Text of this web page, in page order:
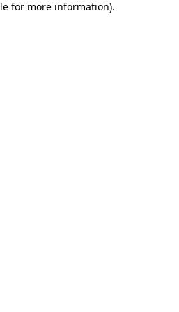
for more information).